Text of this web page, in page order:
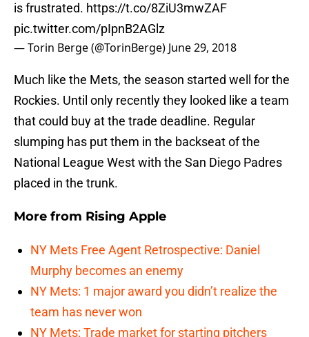
is frustrated. https://t.co/8ZiU3mwZAF
pic.twitter.com/pIpnB2AGlz
— Torin Berge (@TorinBerge) June 29, 2018
Much like the Mets, the season started well for the
Rockies. Until only recently they looked like a team
that could buy at the trade deadline. Regular
slumping has put them in the backseat of the
National League West with the San Diego Padres
placed in the trunk.
More from Rising Apple
NY Mets Free Agent Retrospective: Daniel
Murphy becomes an enemy
NY Mets: 1 major award you didn’t realize the
team has never won
NY Mets: Trade market for starting pitchers